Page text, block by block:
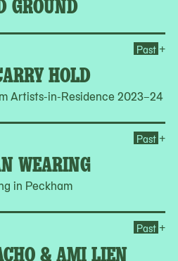
HOLD
Artists-in-Residence 2023–24
Past +
WEARING
in Peckham
Past +
& AMI LIEN
Past +